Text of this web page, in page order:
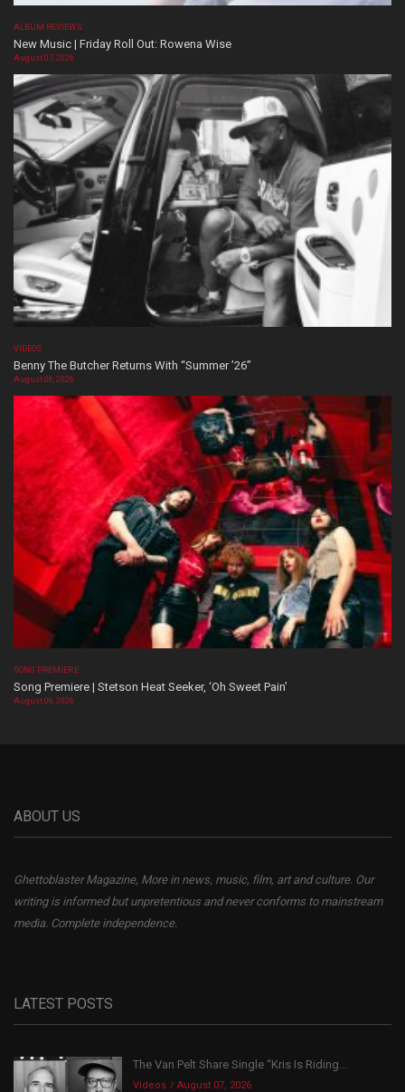
ALBUM REVIEWS
New Music | Friday Roll Out: Rowena Wise
August 07, 2026
VIDEOS
Benny The Butcher Returns With “Summer ’26”
August 06, 2026
SONG PREMIERE
Song Premiere | Stetson Heat Seeker, ‘Oh Sweet Pain’
August 06, 2026
ABOUT US
Ghettoblaster Magazine, More in news, music, film, art and culture. Our
writing is informed but unpretentious and never conforms to mainstream
media. Complete independence.
LATEST POSTS
The Van Pelt Share Single “Kris Is Riding...
Videos August 07, 2026